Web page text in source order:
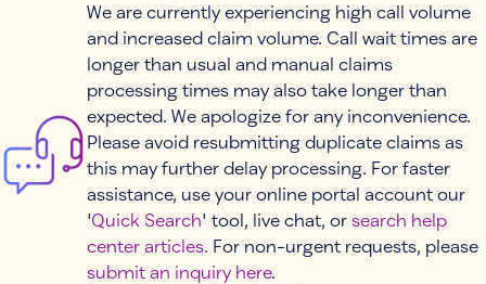
We are currently experiencing high call volume
and increased claim volume. Call wait times are
longer than usual and manual claims
processing times may also take longer than
expected. We apologize for any inconvenience.
Please avoid resubmitting duplicate claims as
this may further delay processing. For faster
assistance, use your online portal account our
'Quick Search' tool, live chat, or search help
center articles. For non-urgent requests, please
submit an inquiry here.